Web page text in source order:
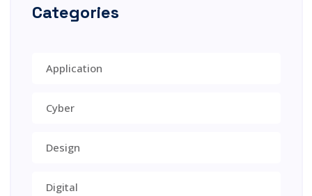
Categories
Application
Cyber
Design
Digital